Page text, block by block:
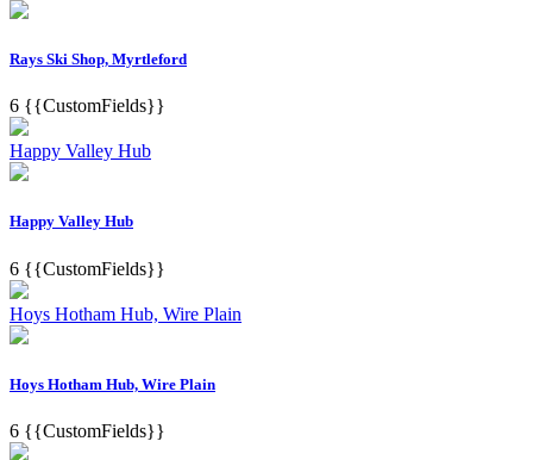
Rays Ski Shop, Myrtleford
6 {{CustomFields}}
Happy Valley Hub
Happy Valley Hub
6 {{CustomFields}}
Hoys Hotham Hub, Wire Plain
Hoys Hotham Hub, Wire Plain
6 {{CustomFields}}